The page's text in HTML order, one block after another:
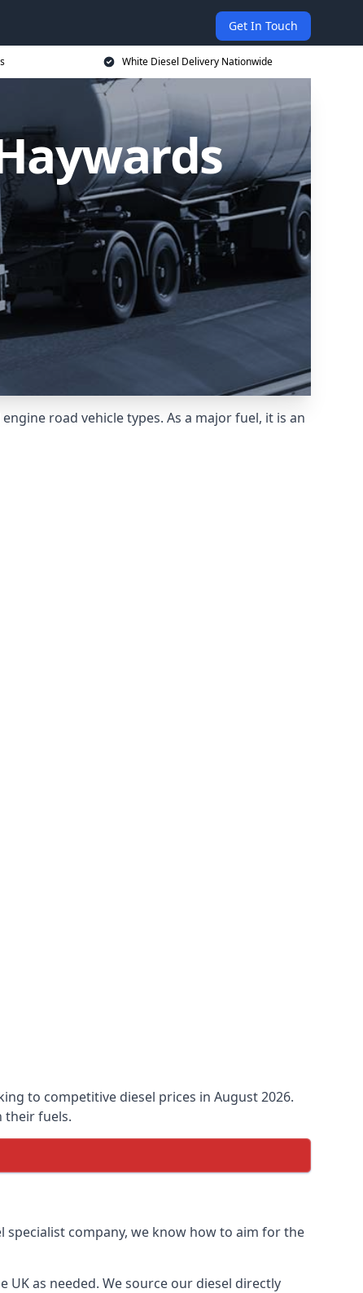
Get In Touch
White Diesel Delivery Nationwide
road vehicle types. As a major fuel, it is an
to competitive diesel prices in August 2026.
their fuels.
specialist company, we know how to aim for the
UK as needed. We source our diesel directly